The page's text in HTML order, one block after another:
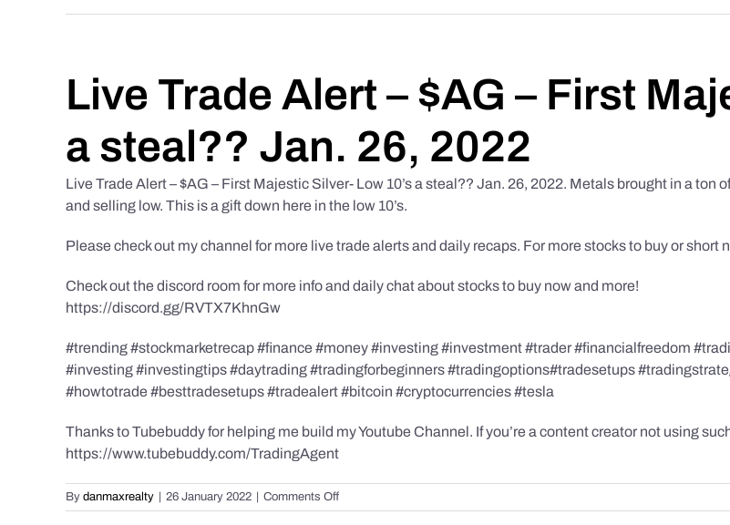
Live Trade Alert – $AG – First
a steal?? Jan. 26, 2022
Live Trade Alert – $AG – First Majestic Silver- Low 10’s a steal?? Jan. 26, 2022. Metals brought in a ton
and selling low. This is a gift down here in the low 10’s.
Please check out my channel for more live trade alerts and daily recaps. For more stocks to buy or short
Check out the discord room for more info and daily chat about stocks to buy now and more!
https://discord.gg/RVTX7KhnGw
#trending #stockmarketrecap #finance #money #investing #investment #trader #financialfreedom
#investing #investingtips #daytrading #tradingforbeginners #tradingoptions#tradesetups
#howtotrade #besttradesetups #tradealert #bitcoin #cryptocurrencies #tesla
Thanks to Tubebuddy for helping me build my Youtube Channel. If you’re a content creator not using
https://www.tubebuddy.com/TradingAgent
By danmaxrealty | 26 January 2022 | Comments Offon
Live